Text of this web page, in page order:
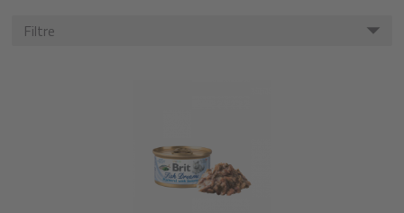
Filtre